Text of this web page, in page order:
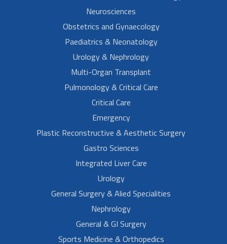
Neurosciences
Obstetrics and Gynaecology
Paediatrics & Neonatology
Urology & Nephrology
Multi-Organ Transplant
Pulmonology & Critical Care
Critical Care
Emergency
Plastic Reconstructive & Aesthetic Surgery
Gastro Sciences
Integrated Liver Care
Urology
General Surgery & Alied Specialities
Nephrology
General & GI Surgery
Sports Medicine & Orthopedics